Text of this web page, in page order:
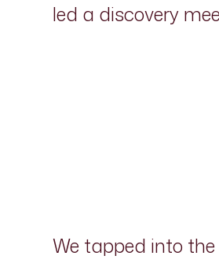
led a discovery
We tapped into